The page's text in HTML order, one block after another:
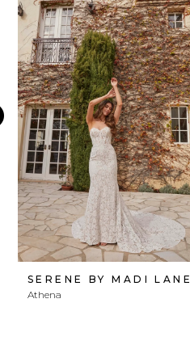
Carousel
end
1
2
3
4
5
6
7
8
9
SERENE BY MADI LANE
Athena